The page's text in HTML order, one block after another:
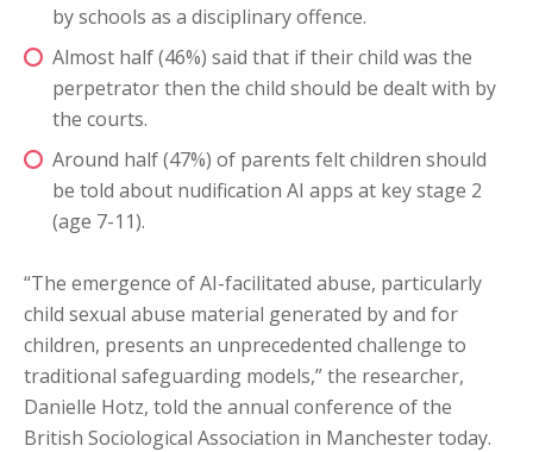
by schools as a disciplinary offence.
Almost half (46%) said that if their child was the
perpetrator then the child should be dealt with by
the courts.
Around half (47%) of parents felt children should
be told about nudification AI apps at key stage 2
(age 7-11).
“The emergence of AI-facilitated abuse, particularly
child sexual abuse material generated by and for
children, presents an unprecedented challenge to
traditional safeguarding models,” the researcher,
Danielle Hotz, told the annual conference of the
British Sociological Association in Manchester today.